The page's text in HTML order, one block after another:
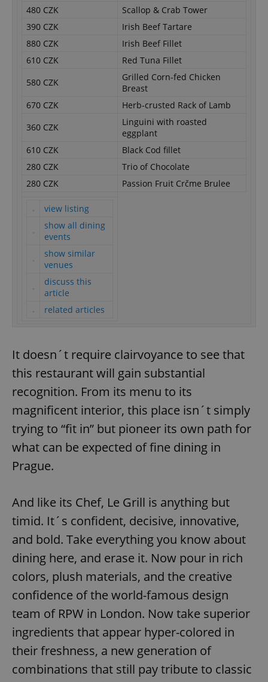
480 CZK
Scallop & Crab Tower
390 CZK
Irish Beef Tartare
880 CZK
Irish Beef Fillet
610 CZK
Red Tuna Fillet
580 CZK
Grilled Corn-fed Chicken
Breast
670 CZK
Herb-crusted Rack of Lamb
360 CZK
Linguini with roasted
eggplant
610 CZK
Black Cod fillet
280 CZK
Trio of Chocolate
280 CZK
Passion Fruit Crčme Brulee
view listing
show all dining
events
show similar
venues
discuss this
article
related articles
It doesn´t require clairvoyance to see that
this restaurant will gain substantial
recognition. From its menu to its
magnificent interior, this place isn´t simply
trying to “fit in” but pioneer its own path for
what can be expected of fine dining in
Prague.
And like its Chef, Le Grill is anything but
timid. It´s confident, decisive, innovative,
and bold. Take everything you know about
dining here, and erase it. Now pour in rich
colors, plush materials, and the creative
confidence of the world-famous design
team of RPW in London. Now take superior
ingredients that appear hyper-colored in
their freshness, a new generation of
combinations that still pay tribute to classic